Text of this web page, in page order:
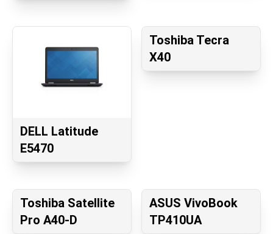
DELL Latitude
E5470
Toshiba Tecra
X40
Toshiba Satellite
Pro A40-D
ASUS VivoBook
TP410UA